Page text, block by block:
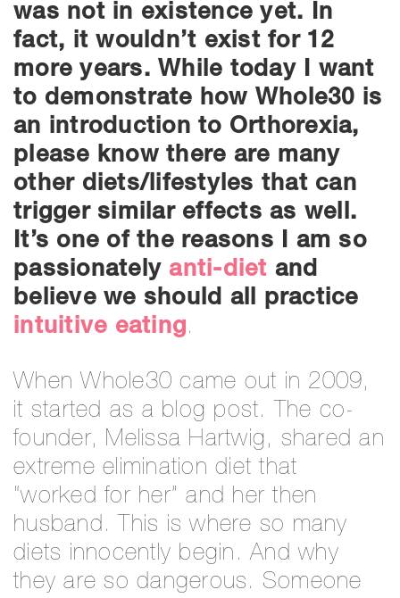
was not in existence yet. In
fact, it wouldn’t exist for 12
more years. While today I want
to demonstrate how Whole30 is
an introduction to Orthorexia,
please know there are many
other diets/lifestyles that can
trigger similar effects as well.
It’s one of the reasons I am so
passionately anti-diet and
believe we should all practice
intuitive eating.
When Whole30 came out in 2009,
it started as a blog post. The co-
founder, Melissa Hartwig, shared an
extreme elimination diet that
“worked for her” and her then
husband. This is where so many
diets innocently begin. And why
they are so dangerous. Someone